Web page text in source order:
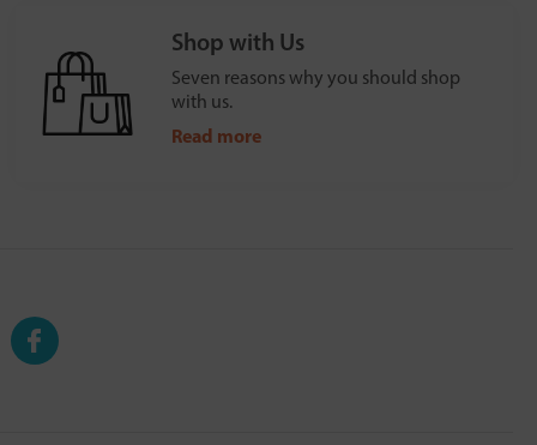
Shop with Us
Seven reasons why you should shop
with us.
Read more